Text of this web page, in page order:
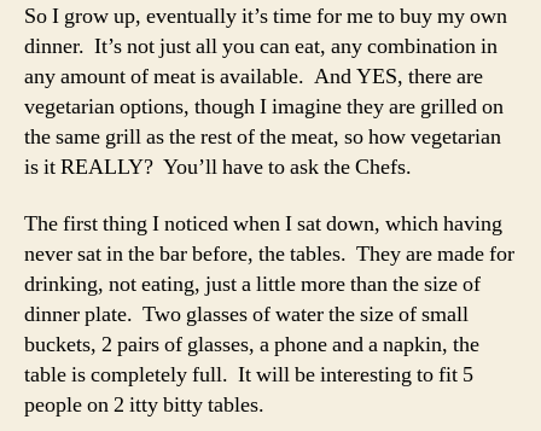
So I grow up, eventually it’s time for me to buy my own
dinner. It’s not just all you can eat, any combination in
any amount of meat is available. And YES, there are
vegetarian options, though I imagine they are grilled on
the same grill as the rest of the meat, so how vegetarian
is it REALLY? You’ll have to ask the Chefs.
The first thing I noticed when I sat down, which having
never sat in the bar before, the tables. They are made for
drinking, not eating, just a little more than the size of
dinner plate. Two glasses of water the size of small
buckets, 2 pairs of glasses, a phone and a napkin, the
table is completely full. It will be interesting to fit 5
people on 2 itty bitty tables.